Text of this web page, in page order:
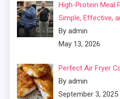
High-Protein Meal
Simple, Effective,
By admin
May 13, 2026
Perfect Air Fryer
By admin
September 3, 2025